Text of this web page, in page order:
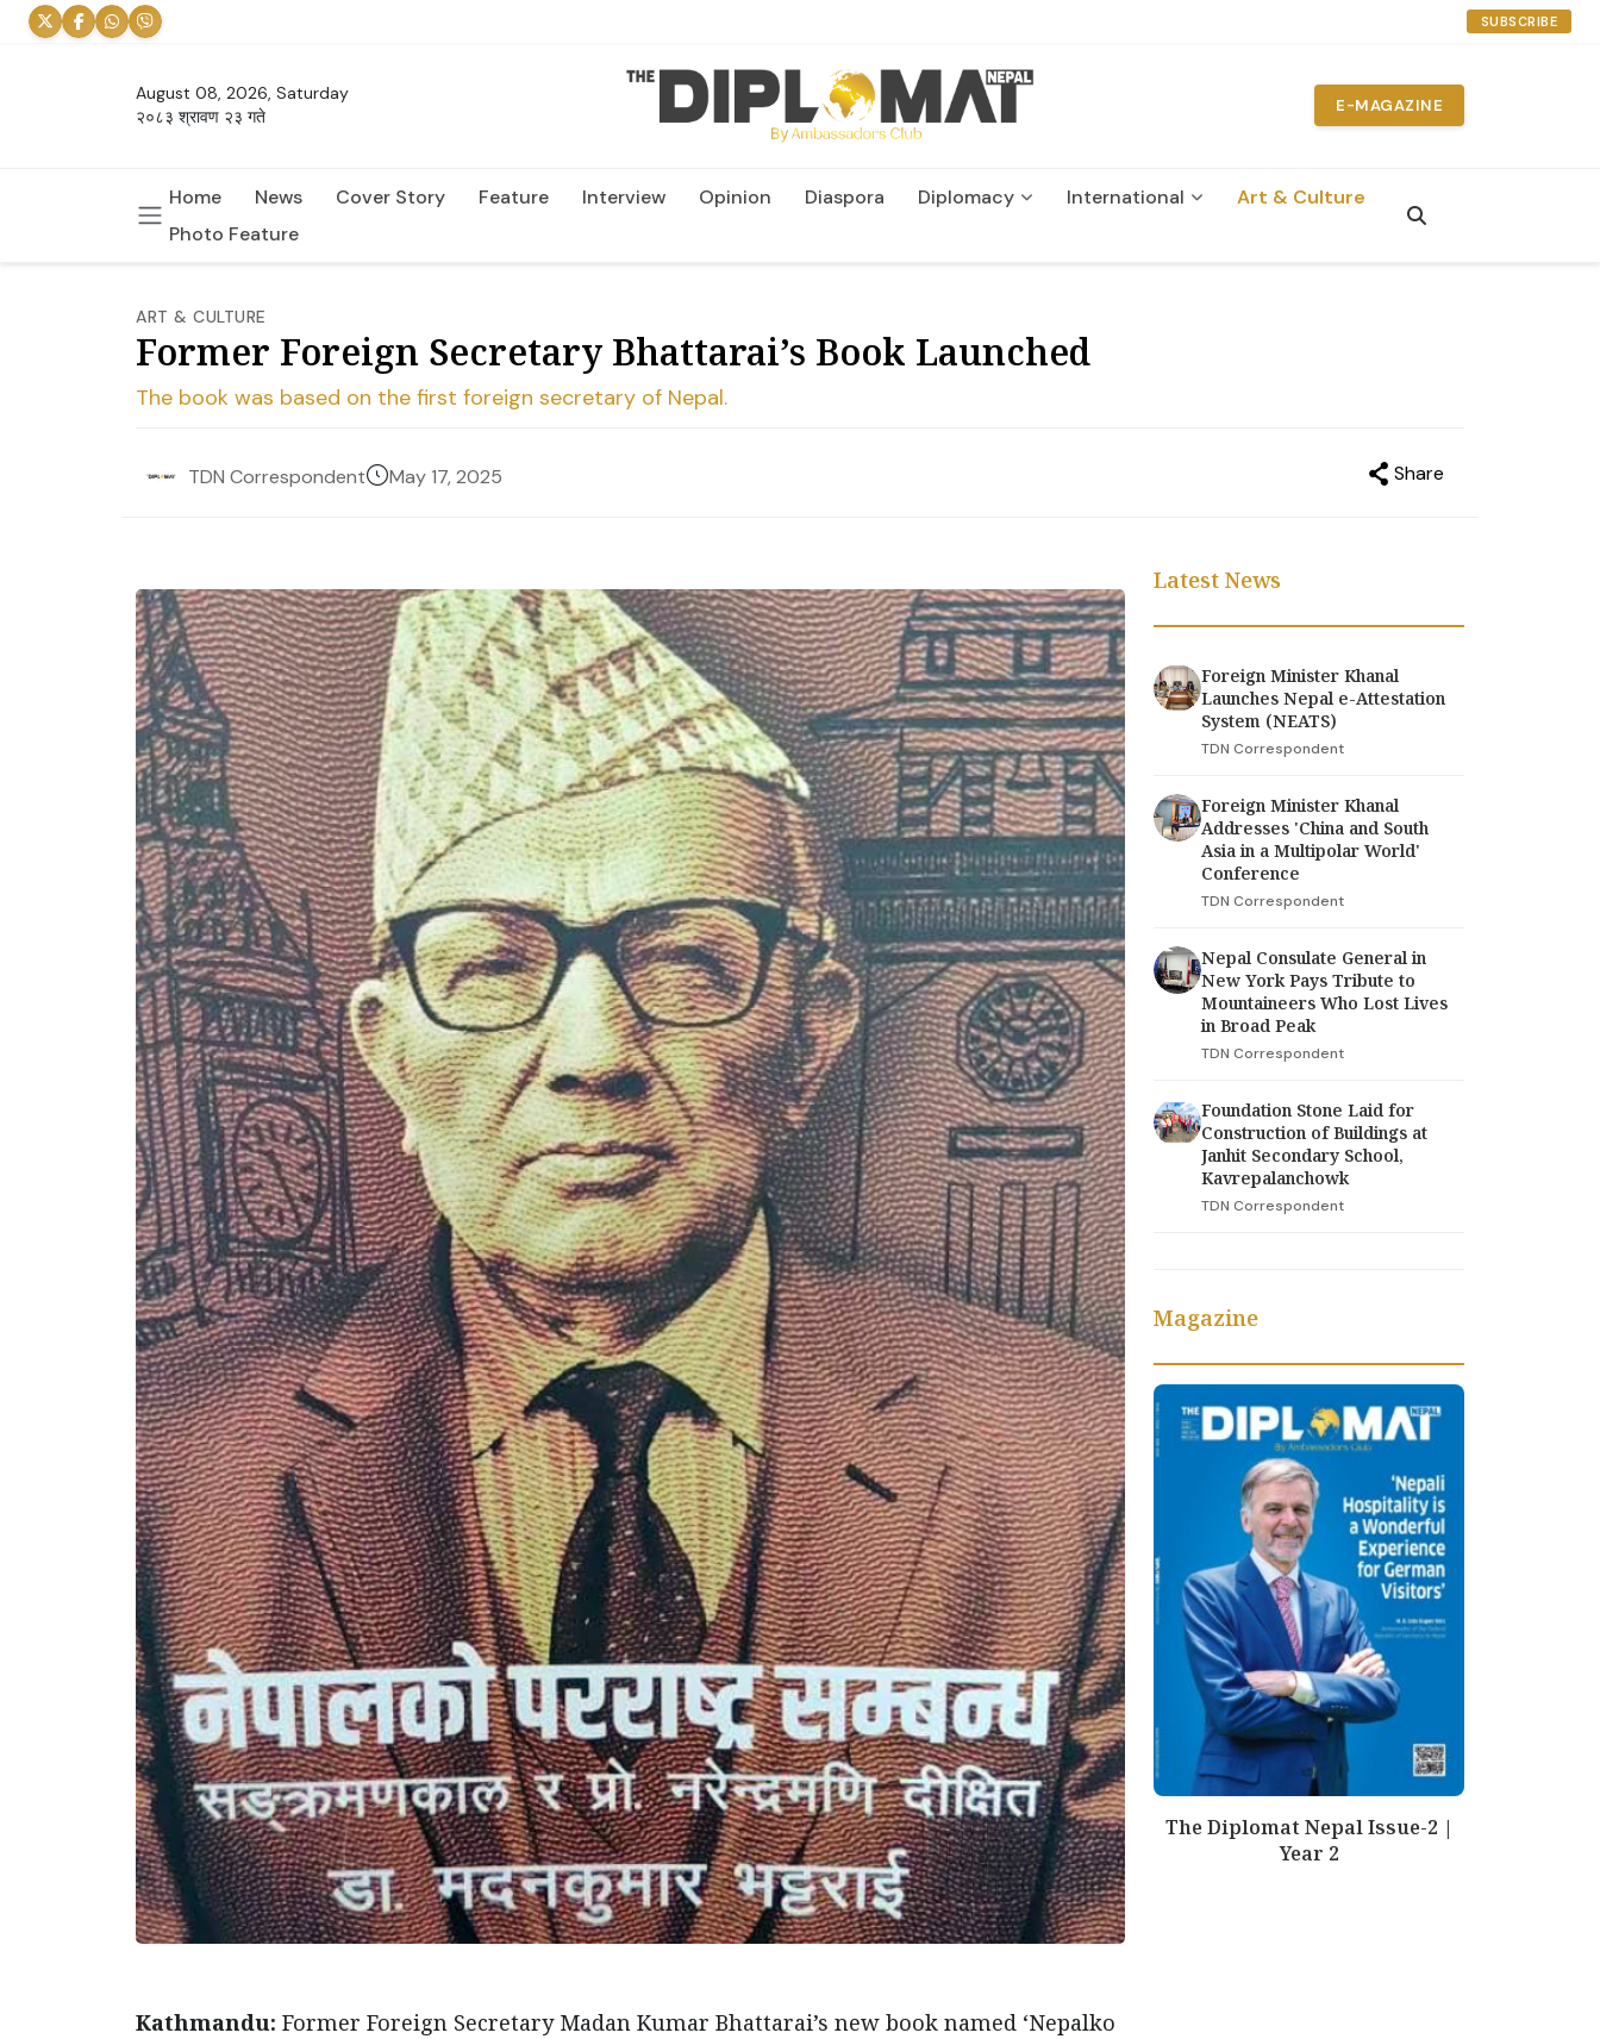
SUBSCRIBE
August 08, 2026, Saturday
२०८३ श्रावण २३ गते
E-MAGAZINE
Home News Cover Story Feature Interview Opinion Diaspora Diplomacy International
Art & Culture
Photo Feature
ART & CULTURE
Former Foreign Secretary Bhattarai’s Book Launched
The book was based on the first foreign secretary of Nepal.
TDN Correspondent May 17, 2025 Share
Kathmandu: Former Foreign Secretary Madan Kumar Bhattarai’s new book named ‘Nepalko
Latest News
Foreign Minister Khanal
Launches Nepal e-Attestation
System (NEATS)
TDN Correspondent
Foreign Minister Khanal
Addresses 'China and South
Asia in a Multipolar World'
Conference
TDN Correspondent
Nepal Consulate General in
New York Pays Tribute to
Mountaineers Who Lost Lives
in Broad Peak
TDN Correspondent
Foundation Stone Laid for
Construction of Buildings at
Janhit Secondary School,
Kavrepalanchowk
TDN Correspondent
Magazine
The Diplomat Nepal Issue-2 |
Year 2